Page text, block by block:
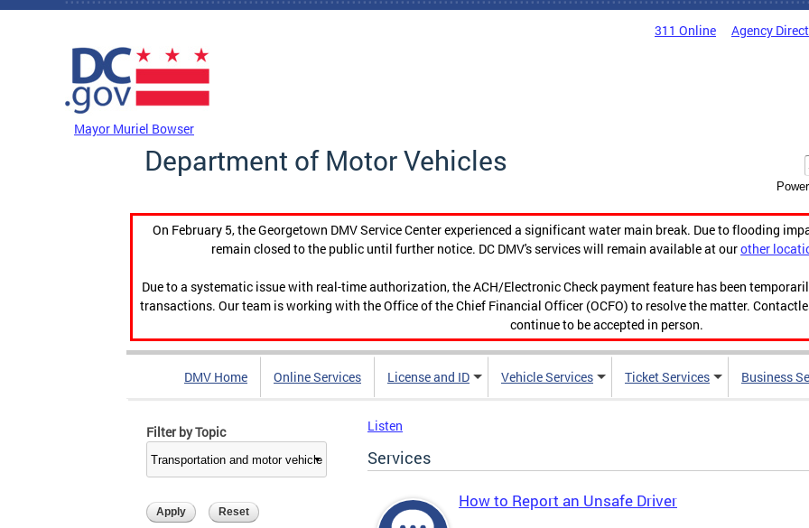
Skip to main content
311 Online Agency
Mayor Muriel Bowser
Department of Motor Vehicles
On February 5, the Georgetown DMV Service Center experienced a significant water main break. Due to flooding
remain closed to the public until further notice. DC DMV's services will remain available at ourother
Due to a systematic issue with real-time authorization, the ACH/Electronic Check payment feature has been
transactions. Our team is working with the Office of the Chief Financial Officer (OCFO) to resolve the matter.
continue to be accepted in person.
DMV Home Online Services License and ID Vehicle Services Ticket Services Business
Filter by Topic Listen
Services
How to Report an Unsafe Driver